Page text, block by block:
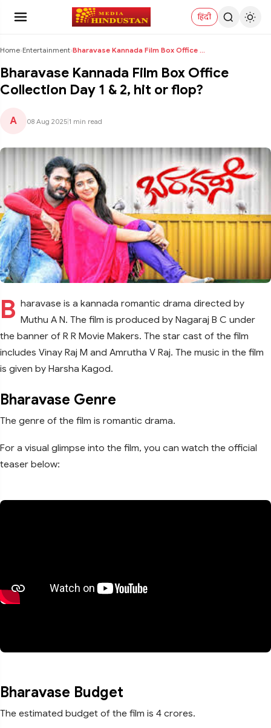
हिंदी
Home›Entertainment› Bharavase Kannada Film Box Office Collection Day 1...
Bharavase Kannada Film Box Office
Collection Day 1 & 2, hit or flop?
A 08 Aug 2025 1 min read
B haravase is a kannada romantic drama directed by
Muthu A N. The film is produced by Nagaraj B C under
the banner of R R Movie Makers. The star cast of the film
includes Vinay Raj M and Amrutha V Raj. The music in the film
is given by Harsha Kagod.
Bharavase Genre
The genre of the film is romantic drama.
For a visual glimpse into the film, you can watch the official
teaser below:
Bharavase Budget
The estimated budget of the film is 4 crores.